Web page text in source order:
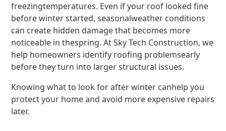
freezingtemperatures. Even if your roof looked fine
before winter started, seasonalweather conditions
can create hidden damage that becomes more
noticeable in thespring. At Sky Tech Construction, we
help homeowners identify roofing problemsearly
before they turn into larger structural issues.
Knowing what to look for after winter canhelp you
protect your home and avoid more expensive repairs
later.